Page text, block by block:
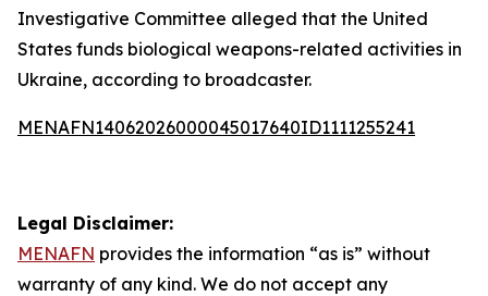
Investigative Committee alleged that the United
States funds biological weapons-related activities in
Ukraine, according to broadcaster.
MENAFN14062026000045017640ID1111255241
Legal Disclaimer:
MENAFN provides the information “as is” without
warranty of any kind. We do not accept any